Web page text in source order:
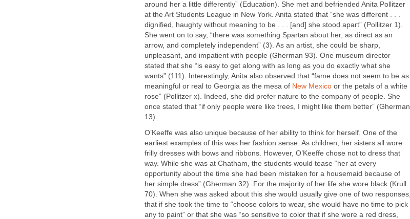
around her a little differently” (Education). She met and befriended Anita Pollitzer
at the Art Students League in New York. Anita stated that “she was different . . .
dignified, haughty without meaning to be . . . [and] she stood apart” (Pollitzer 1).
She went on to say, “there was something Spartan about her, as direct as an
arrow, and completely independent” (3). As an artist, she could be sharp,
unpleasant, and impatient with people (Gherman 93). One museum director
stated that she “is easy to get along with as long as you do exactly what she
wants” (111). Interestingly, Anita also observed that “fame does not seem to be as
meaningful or real to Georgia as the mesa of New Mexico or the petals of a white
rose” (Pollitzer x). Indeed, she did prefer nature to the company of people. She
once stated that “if only people were like trees, I might like them better” (Gherman
13).
O’Keeffe was also unique because of her ability to think for herself. One of the
earliest examples of this was her fashion sense. As children, her sisters all wore
frilly dresses with bows and ribbons. However, O’Keeffe chose not to dress that
way. While she was at Chatham, the students would tease “her at every
opportunity about the time she had been mistaken for a housemaid because of
her simple dress” (Gherman 32). For the majority of her life she wore black (Krull
70). When she was asked about this she would usually give one of two responses,
that if she took the time to “choose colors to wear, she would have no time to pick
any to paint” or that she was “so sensitive to color that if she wore a red dress,